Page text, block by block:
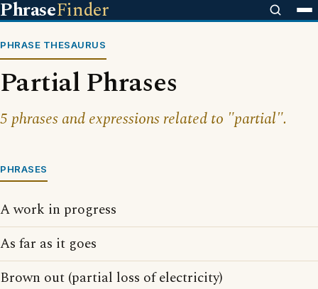
PhraseFinder
PHRASE THESAURUS
Partial Phrases
5 phrases and expressions related to "partial".
PHRASES
A work in progress
As far as it goes
Brown out (partial loss of electricity)